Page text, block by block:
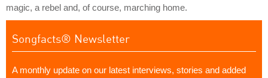
magic, a rebel and, of course, marching home.
Songfacts® Newsletter
A monthly update on our latest interviews, stories and added